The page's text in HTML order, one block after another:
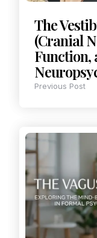
The
(Cranial
Function,
Previous Post